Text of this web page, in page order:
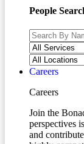
People
Careers
Careers
Join the
perspectives
and